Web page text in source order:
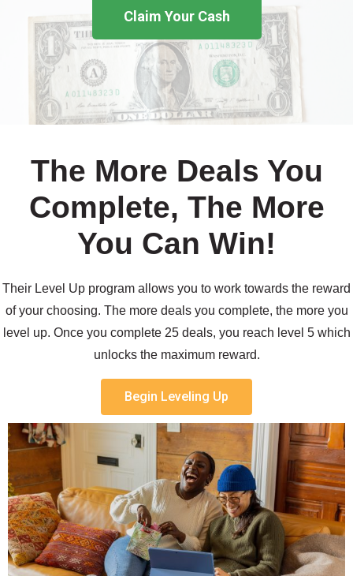
Claim Your Cash
The More Deals You
Complete, The More
You Can Win!
Their Level Up program allows you to work towards the reward
of your choosing. The more deals you complete, the more you
level up. Once you complete 25 deals, you reach level 5 which
unlocks the maximum reward.
Begin Leveling Up